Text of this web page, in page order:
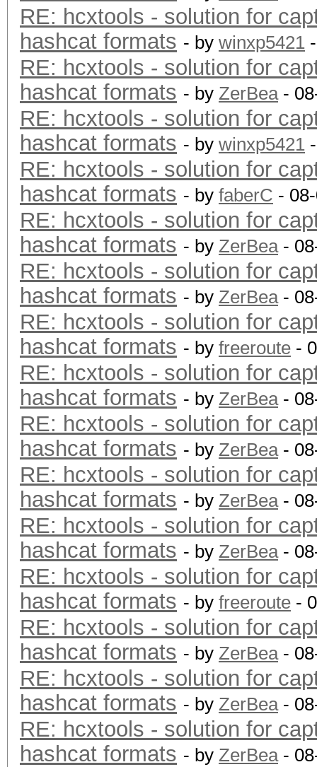
RE: hcxtools - solution for
hashcat formats - by winxp5421
RE: hcxtools - solution for
hashcat formats - by ZerBea-
RE: hcxtools - solution for
hashcat formats - by winxp5421
RE: hcxtools - solution for
hashcat formats - by faberC -
RE: hcxtools - solution for
hashcat formats - by ZerBea-
RE: hcxtools - solution for
hashcat formats - by ZerBea-
RE: hcxtools - solution for
hashcat formats - by freeroute -
RE: hcxtools - solution for
hashcat formats - by ZerBea-
RE: hcxtools - solution for
hashcat formats - by ZerBea-
RE: hcxtools - solution for
hashcat formats - by ZerBea-
RE: hcxtools - solution for
hashcat formats - by ZerBea-
RE: hcxtools - solution for
hashcat formats - by freeroute -
RE: hcxtools - solution for
hashcat formats - by ZerBea-
RE: hcxtools - solution for
hashcat formats - by ZerBea-
RE: hcxtools - solution for
hashcat formats - by ZerBea-